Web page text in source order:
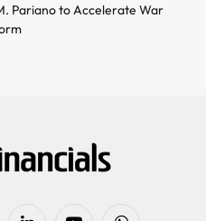
Pariano to Accelerate War